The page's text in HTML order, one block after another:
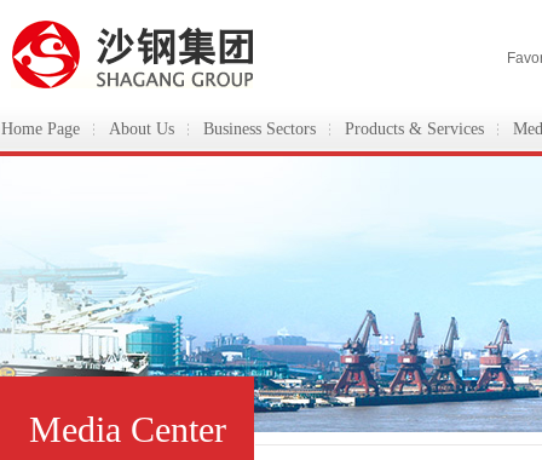
ShaGang Group
Home Page About Us Business Sectors Products & Services
Media Center